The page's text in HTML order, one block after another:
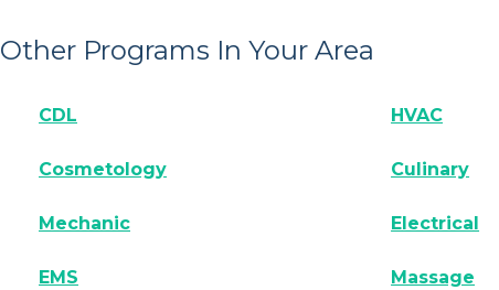
Other Programs In Your Area
CDL HVAC
Cosmetology Culinary
Mechanic Electrical
EMS Massage